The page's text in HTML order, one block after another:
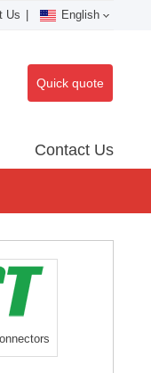
Us English
Quick quote
Contact Us